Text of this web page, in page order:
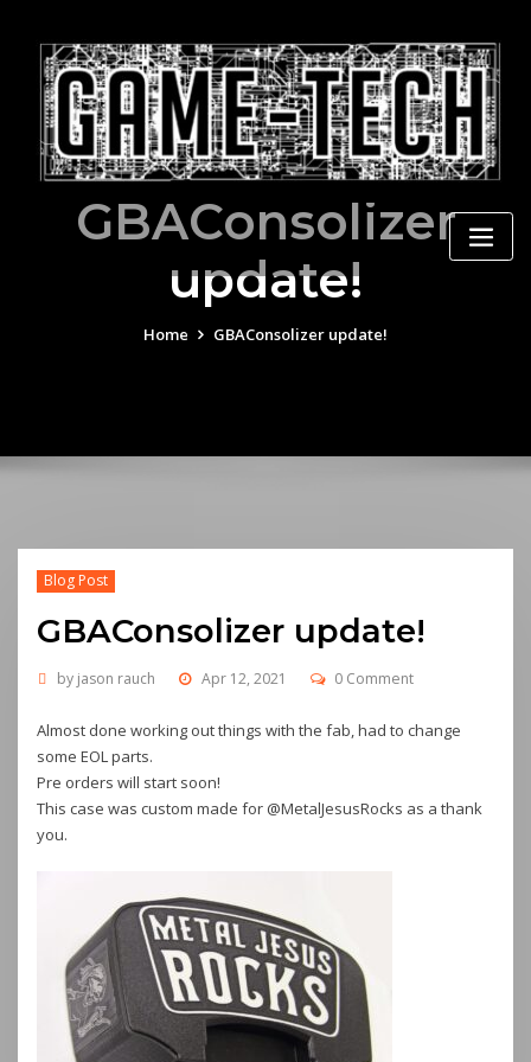
content
GBAConsolizer
update!
Home GBAConsolizer update!
Blog Post
GBAConsolizer update!
by jason rauch Apr 12, 2021 0 Comment
Almost done working out things with the fab, had to change
some EOL parts.
Pre orders will start soon!
This case was custom made for @MetalJesusRocks as a thank
you.